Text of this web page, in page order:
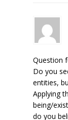
Question
Do you
entities,
Applying
being/
do you